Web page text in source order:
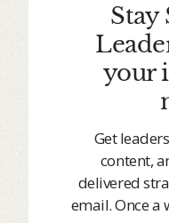
Stay
your
Get
content,
delivered
email. Once a